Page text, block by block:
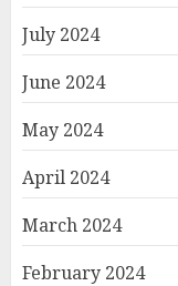
July 2024
June 2024
May 2024
April 2024
March 2024
February 2024